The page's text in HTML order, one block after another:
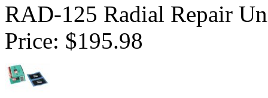
RAD-125 Radial Repair
Price: $195.98